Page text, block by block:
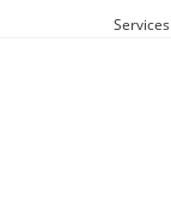
Services